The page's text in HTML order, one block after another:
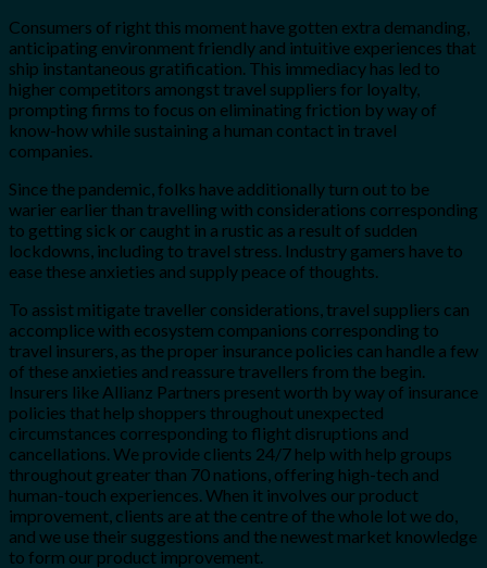
Consumers of right this moment have gotten extra demanding,
anticipating environment friendly and intuitive experiences that
ship instantaneous gratification. This immediacy has led to
higher competitors amongst travel suppliers for loyalty,
prompting firms to focus on eliminating friction by way of
know-how while sustaining a human contact in travel
companies.
Since the pandemic, folks have additionally turn out to be
warier earlier than travelling with considerations corresponding
to getting sick or caught in a rustic as a result of sudden
lockdowns, including to travel stress. Industry gamers have to
ease these anxieties and supply peace of thoughts.
To assist mitigate traveller considerations, travel suppliers can
accomplice with ecosystem companions corresponding to
travel insurers, as the proper insurance policies can handle a few
of these anxieties and reassure travellers from the begin.
Insurers like Allianz Partners present worth by way of insurance
policies that help shoppers throughout unexpected
circumstances corresponding to flight disruptions and
cancellations. We provide clients 24/7 help with help groups
throughout greater than 70 nations, offering high-tech and
human-touch experiences. When it involves our product
improvement, clients are at the centre of the whole lot we do,
and we use their suggestions and the newest market knowledge
to form our product improvement.